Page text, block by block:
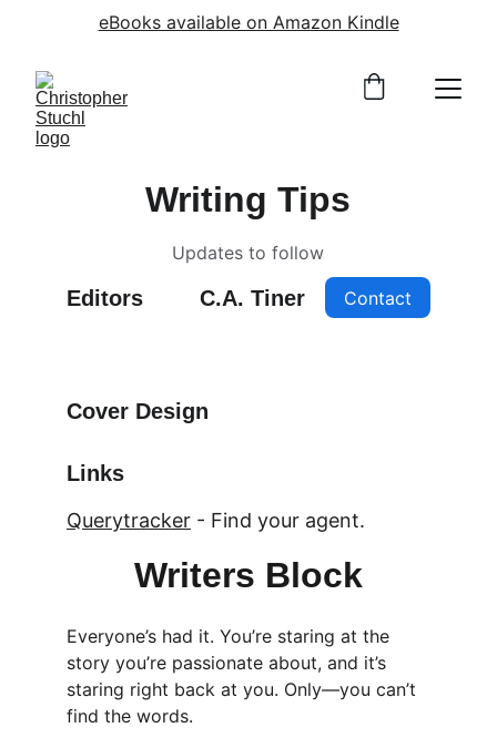
eBooks available on Amazon Kindle
Writing Tips
Updates to follow
Editors C.A. Tiner Contact
Cover Design
Links
Querytracker - Find your agent.
Writers Block
Everyone’s had it. You’re staring at the
story you’re passionate about, and it’s
staring right back at you. Only—you can’t
find the words.